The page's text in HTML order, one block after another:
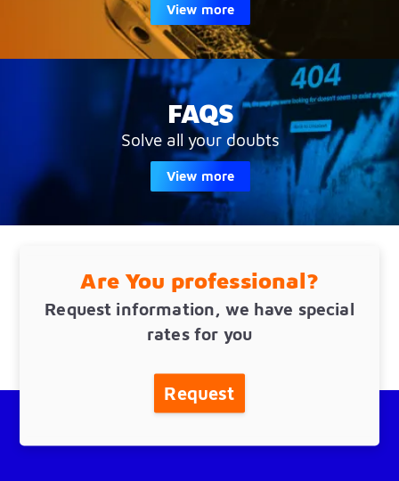
View more
FAQS
Solve all your doubts
View more
Are You professional?
Request information, we have special
rates for you
Request